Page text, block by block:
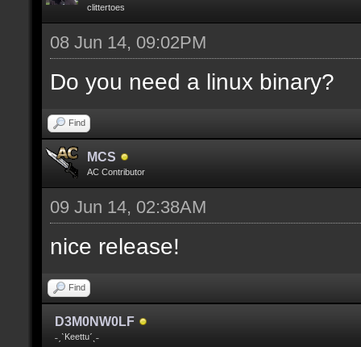
docremark [];
docremark [Textures:]
docremark [FLOOR_T,
where V is the slot
docremark [];
docremark [Heights:]
docremark [FLOOR_H,
height];
docremark [Types:]
docremark [SOLID,
clittertoes
08 Jun 14, 09:02PM
Do you need a linux binary?
Find
MCS
AC Contributor
09 Jun 14, 02:38AM
nice release!
Find
D3M0NW0LF
˗ˏˋKeettuˊˎ˗